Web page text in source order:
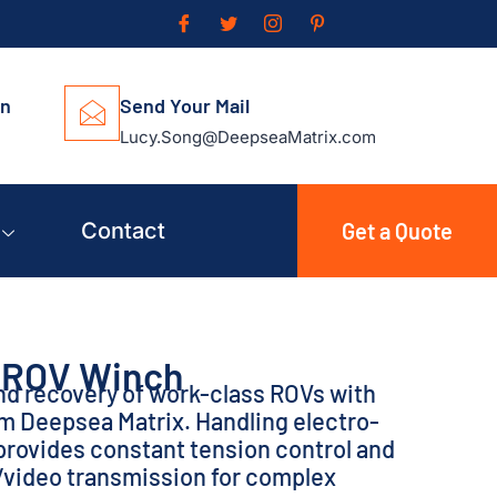
Send Your Mail
Lucy.Song@DeepseaMatrix.com
Contact Get a Quote
ROV Winch
recovery of work-class ROVs with
Deepsea Matrix. Handling electro-
constant tension control and
transmission for complex